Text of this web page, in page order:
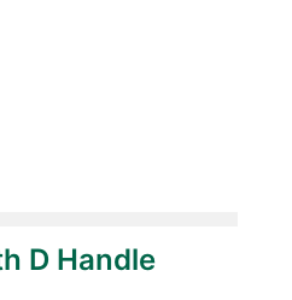
D Handle